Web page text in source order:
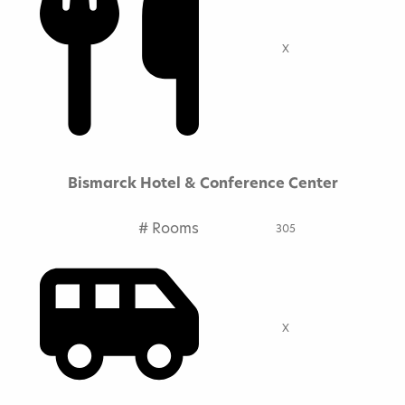
X
Bismarck Hotel & Conference Center
# Rooms 305
X